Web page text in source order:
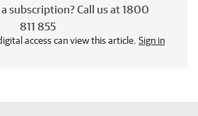
subscription? Call us at 1800
811 855
access can view this article. Sign in